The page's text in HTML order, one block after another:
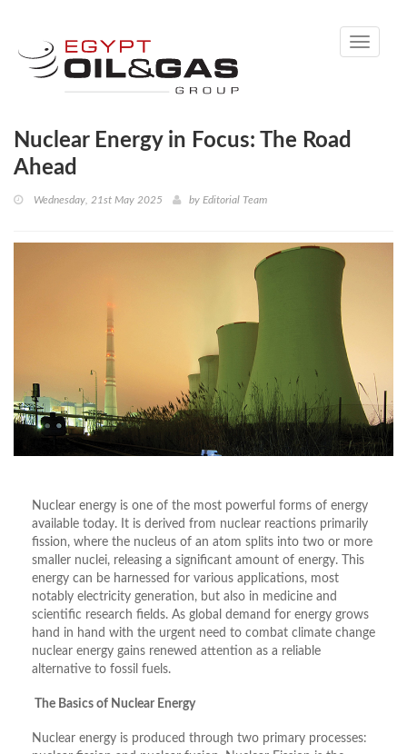
Toggle
Nuclear Energy in Focus: The Road
Ahead
Wednesday, 21st May 2025 by Editorial Team
Nuclear energy is one of the most powerful forms of energy
available today. It is derived from nuclear reactions primarily
fission, where the nucleus of an atom splits into two or more
smaller nuclei, releasing a significant amount of energy. This
energy can be harnessed for various applications, most
notably electricity generation, but also in medicine and
scientific research fields. As global demand for energy grows
hand in hand with the urgent need to combat climate change
nuclear energy gains renewed attention as a reliable
alternative to fossil fuels.
The Basics of Nuclear Energy
Nuclear energy is produced through two primary processes: